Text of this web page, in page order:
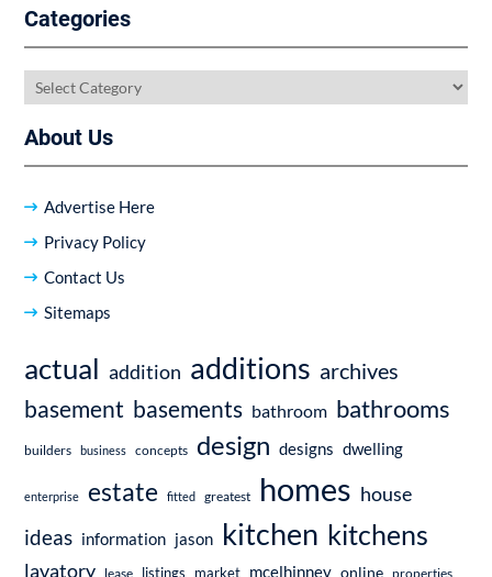
Categories
Categories
About Us
Advertise Here
Privacy Policy
Contact Us
Sitemaps
actual addition additions archives
basement basements bathroom bathrooms
builders business concepts design designs dwelling
enterprise estate fitted greatest homes house
ideas information jason kitchen kitchens
lavatory lease listings market mcelhinney online properties